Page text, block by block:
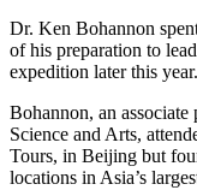
Dr. Ken Bohannon
of his preparation to
expedition later this year.
Bohannon, an
Science and Arts,
Tours, in Beijing but
locations in Asia’s